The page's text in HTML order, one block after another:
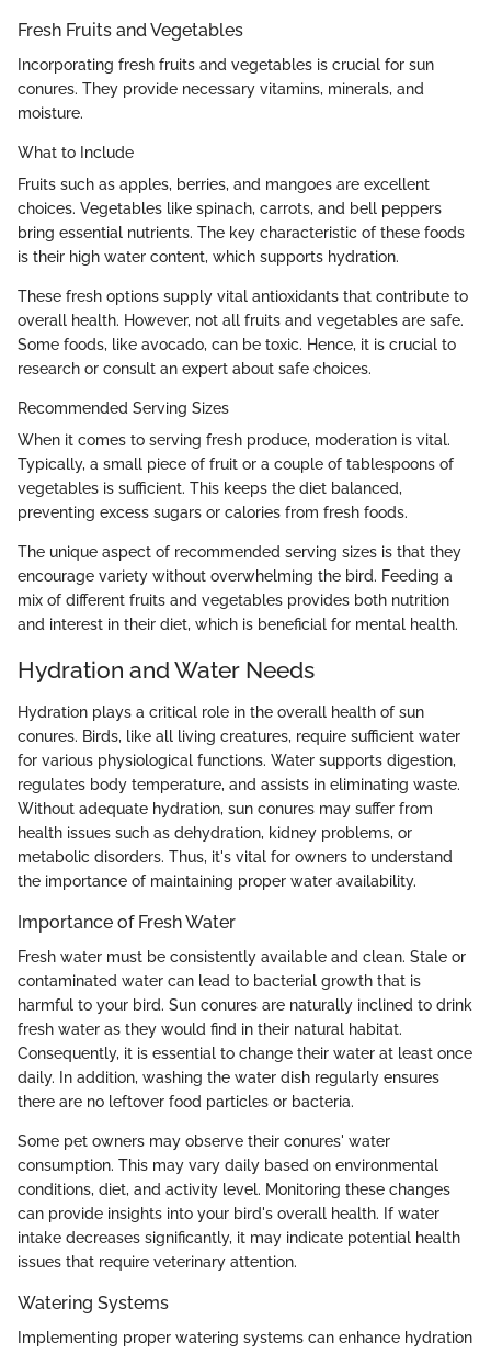
Fresh Fruits and Vegetables
Incorporating fresh fruits and vegetables is crucial for sun
conures. They provide necessary vitamins, minerals, and
moisture.
What to Include
Fruits such as apples, berries, and mangoes are excellent
choices. Vegetables like spinach, carrots, and bell peppers
bring essential nutrients. The key characteristic of these foods
is their high water content, which supports hydration.
These fresh options supply vital antioxidants that contribute to
overall health. However, not all fruits and vegetables are safe.
Some foods, like avocado, can be toxic. Hence, it is crucial to
research or consult an expert about safe choices.
Recommended Serving Sizes
When it comes to serving fresh produce, moderation is vital.
Typically, a small piece of fruit or a couple of tablespoons of
vegetables is sufficient. This keeps the diet balanced,
preventing excess sugars or calories from fresh foods.
The unique aspect of recommended serving sizes is that they
encourage variety without overwhelming the bird. Feeding a
mix of different fruits and vegetables provides both nutrition
and interest in their diet, which is beneficial for mental health.
Hydration and Water Needs
Hydration plays a critical role in the overall health of sun
conures. Birds, like all living creatures, require sufficient water
for various physiological functions. Water supports digestion,
regulates body temperature, and assists in eliminating waste.
Without adequate hydration, sun conures may suffer from
health issues such as dehydration, kidney problems, or
metabolic disorders. Thus, it's vital for owners to understand
the importance of maintaining proper water availability.
Importance of Fresh Water
Fresh water must be consistently available and clean. Stale or
contaminated water can lead to bacterial growth that is
harmful to your bird. Sun conures are naturally inclined to drink
fresh water as they would find in their natural habitat.
Consequently, it is essential to change their water at least once
daily. In addition, washing the water dish regularly ensures
there are no leftover food particles or bacteria.
Some pet owners may observe their conures' water
consumption. This may vary daily based on environmental
conditions, diet, and activity level. Monitoring these changes
can provide insights into your bird's overall health. If water
intake decreases significantly, it may indicate potential health
issues that require veterinary attention.
Watering Systems
Implementing proper watering systems can enhance hydration